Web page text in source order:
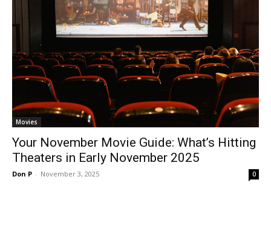
Movies
Your November Movie Guide: What’s Hitting
Theaters in Early November 2025
Don P - November 3, 2025 0